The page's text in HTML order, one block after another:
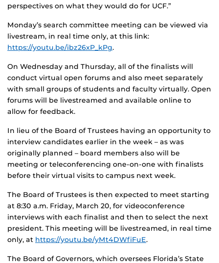
perspectives on what they would do for UCF.”
Monday’s search committee meeting can be viewed via
livestream, in real time only, at this link:
https://youtu.be/ibz26xP_kPg.
On Wednesday and Thursday, all of the finalists will
conduct virtual open forums and also meet separately
with small groups of students and faculty virtually. Open
forums will be livestreamed and available online to
allow for feedback.
In lieu of the Board of Trustees having an opportunity to
interview candidates earlier in the week – as was
originally planned – board members also will be
meeting or teleconferencing one-on-one with finalists
before their virtual visits to campus next week.
The Board of Trustees is then expected to meet starting
at 8:30 a.m. Friday, March 20, for videoconference
interviews with each finalist and then to select the next
president. This meeting will be livestreamed, in real time
only, at https://youtu.be/yMt4DWfiFuE.
The Board of Governors, which oversees Florida’s State